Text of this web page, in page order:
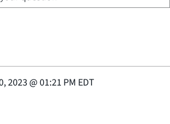
2023@01:21 PM EDT